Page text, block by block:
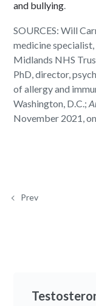
and bullying.
SOURCES: Will
medicine
Midlands NHS
PhD, director,
of allergy and
Washington, D.C.;
November 2021,
Prev